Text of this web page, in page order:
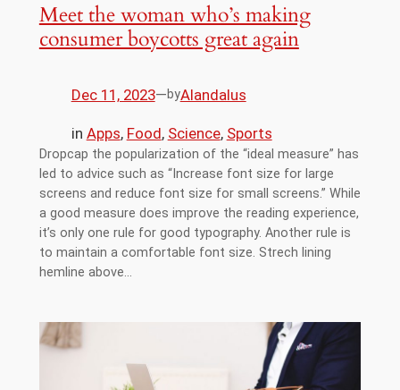
Meet the woman who’s making
consumer boycotts great again
Dec 11, 2023—byAlandalus
in Apps, Food, Science, Sports
Dropcap the popularization of the “ideal measure” has
led to advice such as “Increase font size for large
screens and reduce font size for small screens.” While
a good measure does improve the reading experience,
it’s only one rule for good typography. Another rule is
to maintain a comfortable font size. Strech lining
hemline above…